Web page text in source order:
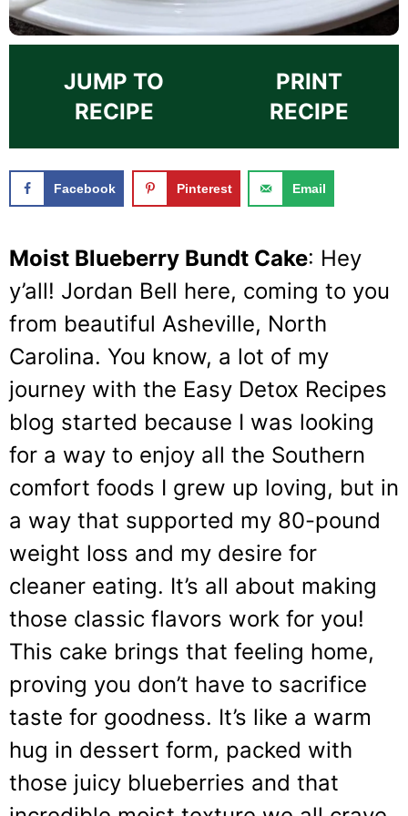
JUMP TO
RECIPE
PRINT
RECIPE
Facebook Pinterest Email
Moist Blueberry Bundt Cake: Hey
y’all! Jordan Bell here, coming to you
from beautiful Asheville, North
Carolina. You know, a lot of my
journey with the Easy Detox Recipes
blog started because I was looking
for a way to enjoy all the Southern
comfort foods I grew up loving, but in
a way that supported my 80-pound
weight loss and my desire for
cleaner eating. It’s all about making
those classic flavors work for you!
This cake brings that feeling home,
proving you don’t have to sacrifice
taste for goodness. It’s like a warm
hug in dessert form, packed with
those juicy blueberries and that